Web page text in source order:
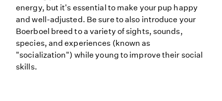
energy, but it's essential to make your pup happy
and well-adjusted. Be sure to also introduce your
Boerboel breed to a variety of sights, sounds,
species, and experiences (known as
"socialization") while young to improve their social
skills.